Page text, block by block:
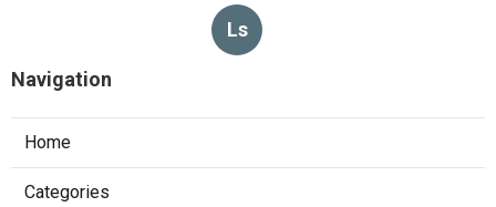
Ls
Navigation
Home
Categories